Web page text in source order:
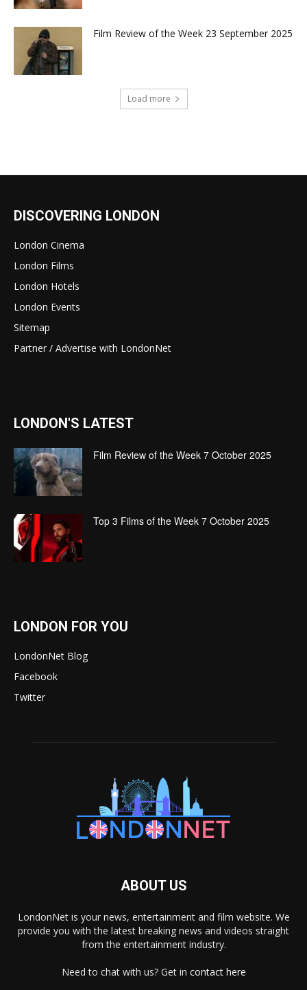
Film Review of the Week 23 September 2025
Load more
DISCOVERING LONDON
London Cinema
London Films
London Hotels
London Events
Sitemap
Partner / Advertise with LondonNet
LONDON'S LATEST
Film Review of the Week 7 October 2025
Top 3 Films of the Week 7 October 2025
LONDON FOR YOU
LondonNet Blog
Facebook
Twitter
ABOUT US
LondonNet is your news, entertainment and film website. We
provide you with the latest breaking news and videos straight
from the entertainment industry.
Need to chat with us? Get in contact here